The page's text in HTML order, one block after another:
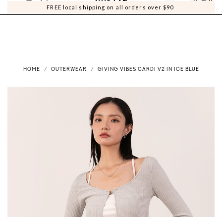
FREE local shipping on all orders over $90
0 0
HOME OUTERWEAR GIVING VIBES CARDI V2 IN ICE BLUE